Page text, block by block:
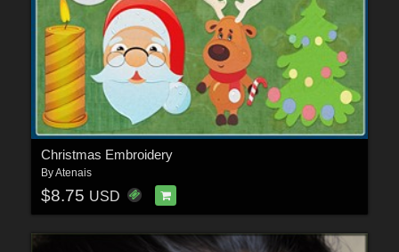
Christmas Embroidery
ByAtenais
$8.75 USD